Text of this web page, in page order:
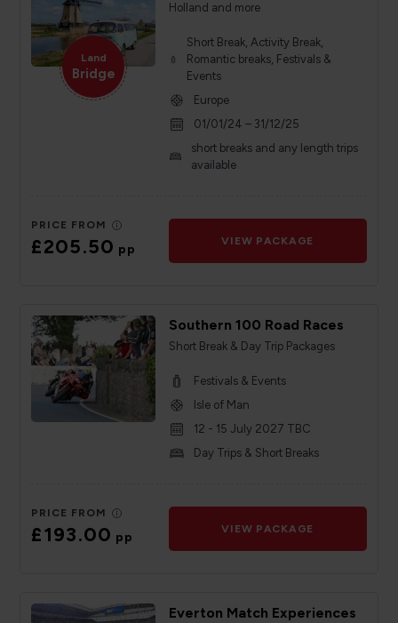
Land
Bridge
Holland and more
Short Break, Activity Break,
Romantic breaks, Festivals &
Events
Europe
01/01/24 – 31/12/25
short breaks and any length trips
available
PRICE FROM
£205.50pp
VIEW PACKAGE
Southern 100 Road Races
Short Break & Day Trip Packages
Festivals & Events
Isle of Man
12 - 15 July 2027 TBC
Day Trips & Short Breaks
PRICE FROM
£193.00pp
VIEW PACKAGE
Everton Match Experiences